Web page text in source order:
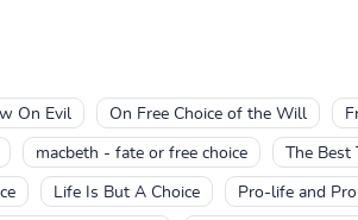
On Evil On Free Choice of the Will
macbeth - fate or free choice The Best
Life Is But A Choice Pro-life and